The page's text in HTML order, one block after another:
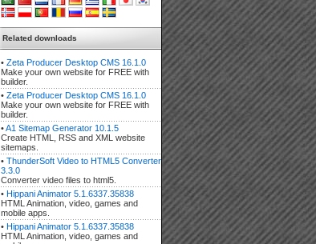
Related downloads
• Zeta Producer Desktop CMS 16.1.0
Make your own website for FREE with
builder.
• Zeta Producer Desktop CMS 16.1.0
Make your own website for FREE with
builder.
•A1 Sitemap Generator 10.1.5
Create HTML, RSS and XML website
sitemaps.
• ThunderSoft Video to HTML5 Converter
3.3.0
Converter video files to html5.
• Hippani Animator 5.1.6337.35838
HTML Animation, video, games and
mobile apps.
• Hippani Animator 5.1.6337.35838
HTML Animation, video, games and